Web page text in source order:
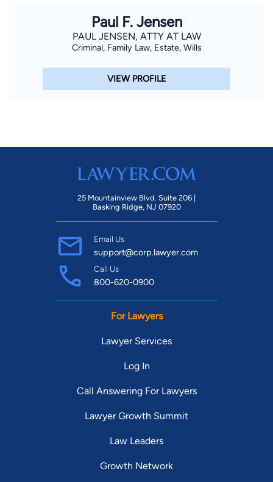
Paul F. Jensen
PAUL JENSEN, ATTY AT LAW
Criminal, Family Law, Estate, Wills
VIEW PROFILE
25 Mountainview Blvd. Suite 206 |
Basking Ridge, NJ 07920
Email Us
support@corp.lawyer.com
Call Us
800-620-0900
For Lawyers
Lawyer Services
Log In
Call Answering For Lawyers
Lawyer Growth Summit
Law Leaders
Growth Network